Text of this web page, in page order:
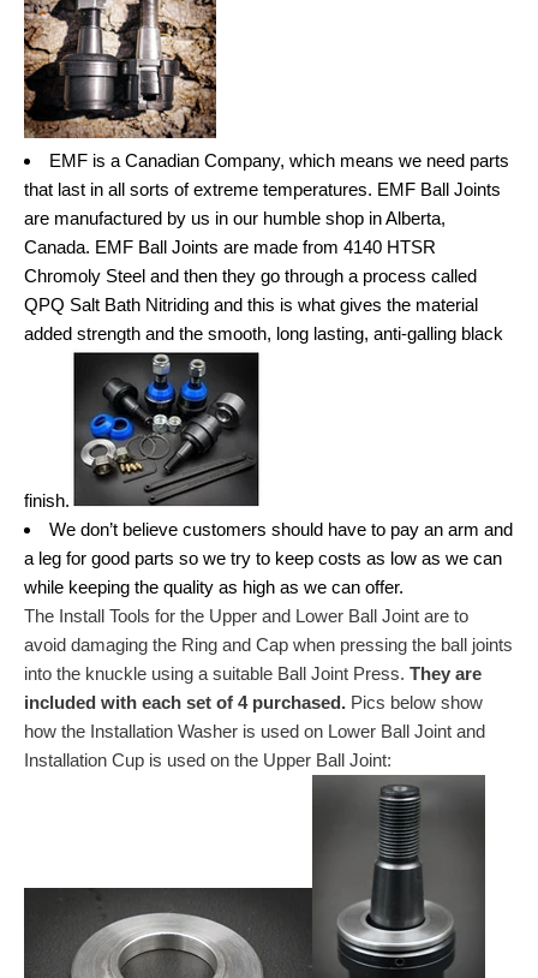
EMF is a Canadian Company, which means we need parts
that last in all sorts of extreme temperatures. EMF Ball Joints
are manufactured by us in our humble shop in Alberta,
Canada. EMF Ball Joints are made from 4140 HTSR
Chromoly Steel and then they go through a process called
QPQ Salt Bath Nitriding and this is what gives the material
added strength and the smooth, long lasting, anti-galling black
finish.
We don’t believe customers should have to pay an arm and
a leg for good parts so we try to keep costs as low as we can
while keeping the quality as high as we can offer.
The Install Tools for the Upper and Lower Ball Joint are to
avoid damaging the Ring and Cap when pressing the ball joints
into the knuckle using a suitable Ball Joint Press. They are
included with each set of 4 purchased. Pics below show
how the Installation Washer is used on Lower Ball Joint and
Installation Cup is used on the Upper Ball Joint: